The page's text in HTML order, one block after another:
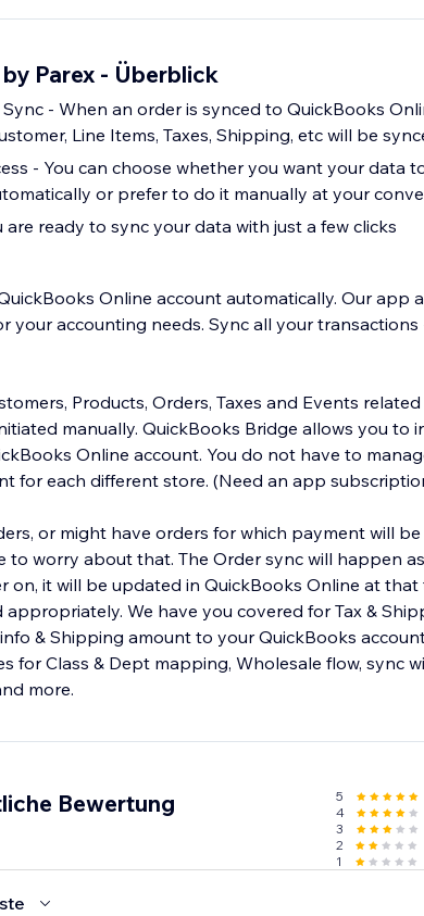
Parex - Überblick
- When an order is synced to QuickBooks
Line Items, Taxes, Shipping, etc will be
- You can choose whether you want your data
or prefer to do it manually at your
are ready to sync your data with just a few clicks
Online account automatically. Our app
your accounting needs. Sync all your transactions
Products, Orders, Taxes and Events
manually. QuickBooks Bridge allows you to
Online account. You do not have to
for each different store. (Need an app
or might have orders for which payment will
worry about that. The Order sync will happen
on, it will be updated in QuickBooks Online at that
appropriately. We have you covered for Tax &
& Shipping amount to your QuickBooks
for Class & Dept mapping, Wholesale flow, sync
more.
Bewertung 5
4
3
2
1